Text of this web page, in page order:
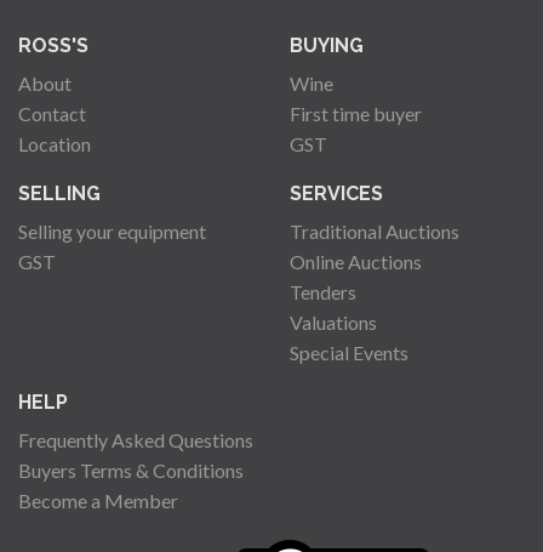
ROSS'S
About
Contact
Location
BUYING
Wine
First time buyer
GST
SELLING
Selling your equipment
GST
SERVICES
Traditional Auctions
Online Auctions
Tenders
Valuations
Special Events
HELP
Frequently Asked Questions
Buyers Terms & Conditions
Become a Member